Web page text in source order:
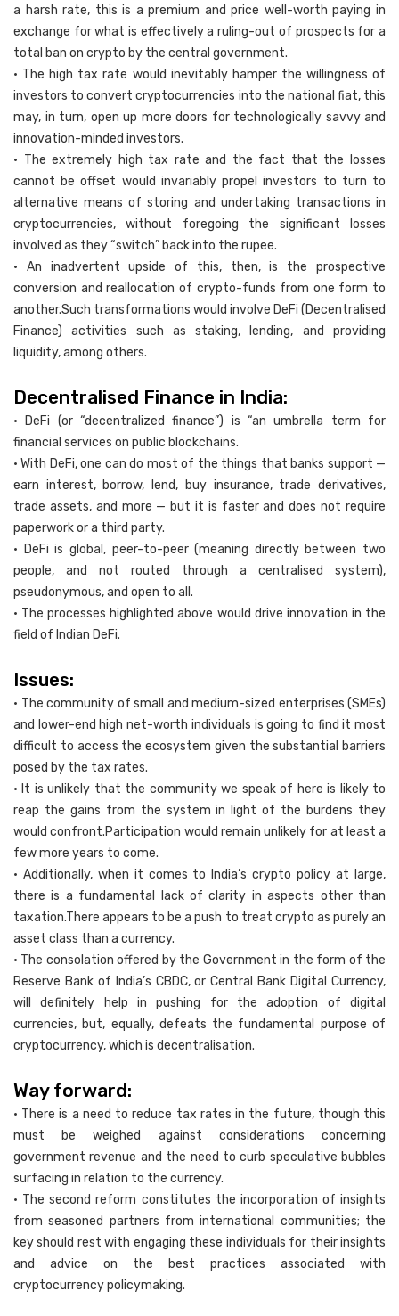
a harsh rate, this is a premium and price well-worth paying in
exchange for what is effectively a ruling-out of prospects for a
total ban on crypto by the central government.
• The high tax rate would inevitably hamper the willingness of
investors to convert cryptocurrencies into the national fiat, this
may, in turn, open up more doors for technologically savvy and
innovation-minded investors.
• The extremely high tax rate and the fact that the losses
cannot be offset would invariably propel investors to turn to
alternative means of storing and undertaking transactions in
cryptocurrencies, without foregoing the significant losses
involved as they “switch” back into the rupee.
• An inadvertent upside of this, then, is the prospective
conversion and reallocation of crypto-funds from one form to
another.Such transformations would involve DeFi (Decentralised
Finance) activities such as staking, lending, and providing
liquidity, among others.
Decentralised Finance in India:
• DeFi (or “decentralized finance”) is “an umbrella term for
financial services on public blockchains.
• With DeFi, one can do most of the things that banks support —
earn interest, borrow, lend, buy insurance, trade derivatives,
trade assets, and more — but it is faster and does not require
paperwork or a third party.
• DeFi is global, peer-to-peer (meaning directly between two
people, and not routed through a centralised system),
pseudonymous, and open to all.
• The processes highlighted above would drive innovation in the
field of Indian DeFi.
Issues:
• The community of small and medium-sized enterprises (SMEs)
and lower-end high net-worth individuals is going to find it most
difficult to access the ecosystem given the substantial barriers
posed by the tax rates.
• It is unlikely that the community we speak of here is likely to
reap the gains from the system in light of the burdens they
would confront.Participation would remain unlikely for at least a
few more years to come.
• Additionally, when it comes to India’s crypto policy at large,
there is a fundamental lack of clarity in aspects other than
taxation.There appears to be a push to treat crypto as purely an
asset class than a currency.
• The consolation offered by the Government in the form of the
Reserve Bank of India’s CBDC, or Central Bank Digital Currency,
will definitely help in pushing for the adoption of digital
currencies, but, equally, defeats the fundamental purpose of
cryptocurrency, which is decentralisation.
Way forward:
• There is a need to reduce tax rates in the future, though this
must be weighed against considerations concerning
government revenue and the need to curb speculative bubbles
surfacing in relation to the currency.
• The second reform constitutes the incorporation of insights
from seasoned partners from international communities; the
key should rest with engaging these individuals for their insights
and advice on the best practices associated with
cryptocurrency policymaking.